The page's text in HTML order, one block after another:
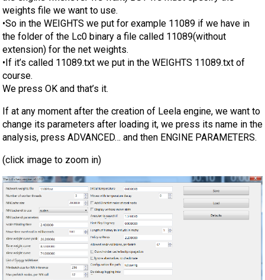
weights file we want to use.
•So in the WEIGHTS we put for example 11089 if we have in
the folder of the Lc0 binary a file called 11089(without
extension) for the net weights.
•If it’s called 11089.txt we put in the WEIGHTS 11089.txt of
course.
We press OK and that’s it.
If at any moment after the creation of Leela engine, we want to
change its parameters after loading it, we press its name in the
analysis, press ADVANCED… and then ENGINE PARAMETERS.
(click image to zoom in)